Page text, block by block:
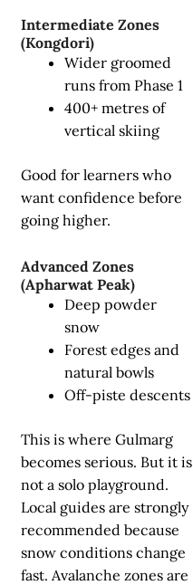
Intermediate Zones
(Kongdori)
Wider groomed
runs from Phase 1
400+ metres of
vertical skiing
Good for learners who
want confidence before
going higher.
Advanced Zones
(Apharwat Peak)
Deep powder
snow
Forest edges and
natural bowls
Off-piste descents
This is where Gulmarg
becomes serious. But it is
not a solo playground.
Local guides are strongly
recommended because
snow conditions change
fast. Avalanche zones are